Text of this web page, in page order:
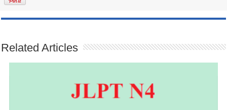
Related Articles